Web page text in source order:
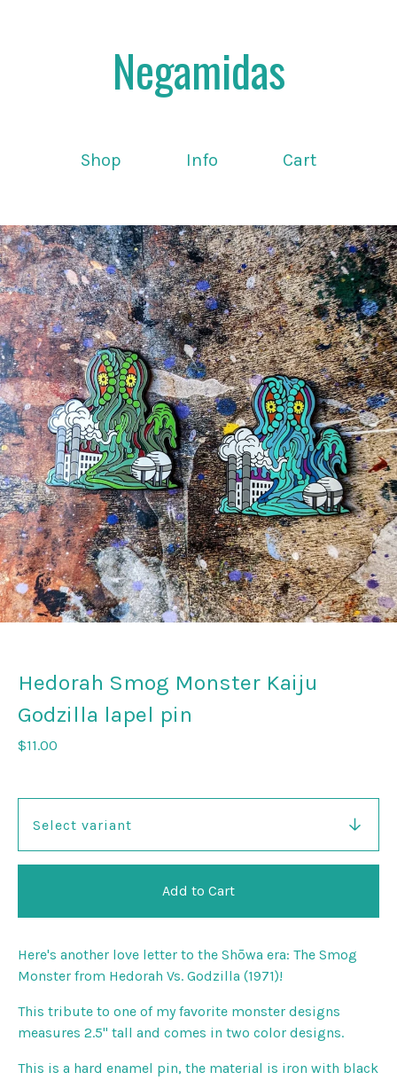
Negamidas
Shop Info Cart
Hedorah Smog Monster Kaiju
Godzilla lapel pin
$11.00
Add to Cart
Here's another love letter to the Shōwa era: The Smog
Monster from Hedorah Vs. Godzilla (1971)!
This tribute to one of my favorite monster designs
measures 2.5" tall and comes in two color designs.
This is a hard enamel pin, the material is iron with black